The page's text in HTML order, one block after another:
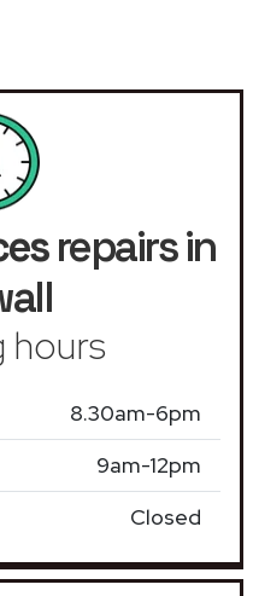
repairs in
hours
8.30am-6pm
9am-12pm
Closed